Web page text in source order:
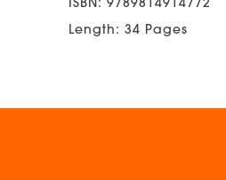
Length: 34 Pages